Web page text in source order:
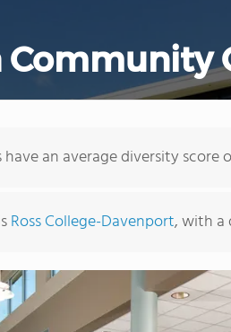
Community
an average diversity score
Ross College-Davenport, with a